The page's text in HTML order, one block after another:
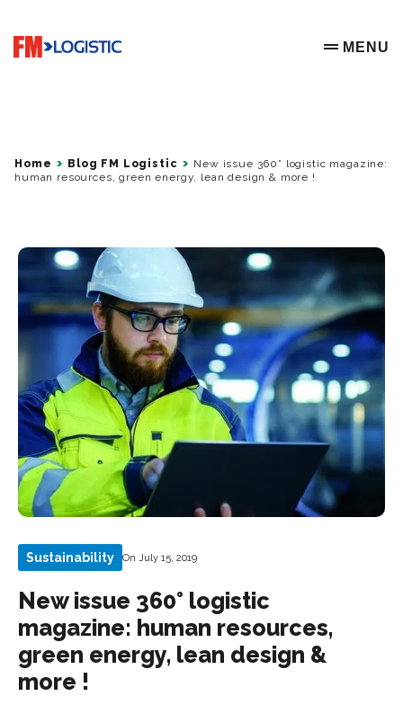
Go to home page
OPEN
MENU
Home Blog FM Logistic
New issue 360° logistic magazine:
human resources, green energy, lean design & more !
Sustainability On July 15, 2019
New issue 360° logistic
magazine: human resources,
green energy, lean design &
more !